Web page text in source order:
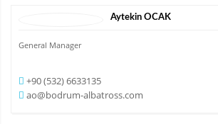
Aytekin OCAK
General Manager
+90 (532) 6633135
ao@bodrum-albatross.com